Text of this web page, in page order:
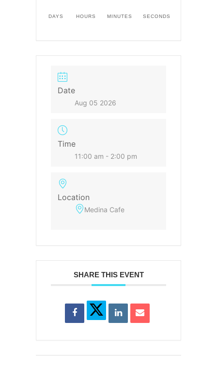
DAYS HOURS MINUTES SECONDS
Date
Aug 05 2026
Time
11:00 am - 2:00 pm
Location
Medina Cafe
SHARE THIS EVENT